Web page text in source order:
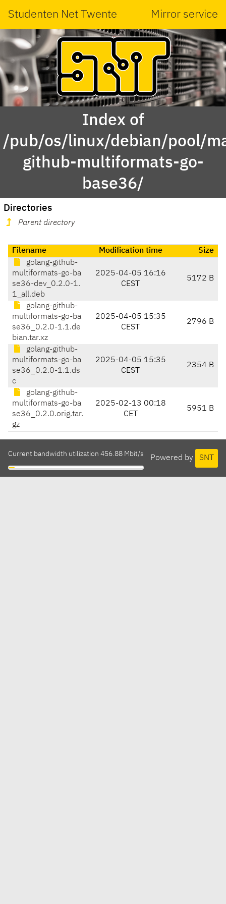
Studenten Net Twente Mirror service
Index of
/pub/os/linux/debian/pool/
github-multiformats-go-
base36/
Directories
Parent directory
Filename Modification time
Size
golang-github-
multiformats-go-ba
se36-dev_0.2.0-1.
1_all.deb
2025-04-05 16:16
CEST
5172 B
golang-github-
multiformats-go-ba
se36_0.2.0-1.1.de
bian.tar.xz
2025-04-05 15:35
CEST
2796 B
golang-github-
multiformats-go-ba
se36_0.2.0-1.1.ds
c
2025-04-05 15:35
CEST
2354 B
golang-github-
multiformats-go-ba
se36_0.2.0.orig.tar.
gz
2025-02-13 00:18
CET
5951 B
Powered by SNT
Current bandwidth utilization 456.88 Mbit/s